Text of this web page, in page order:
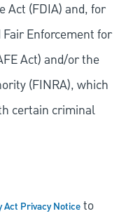
Act (FDIA) and, for
Enforcement for
Act) and/or the
(FINRA), which
certain criminal
Privacy Noticeto